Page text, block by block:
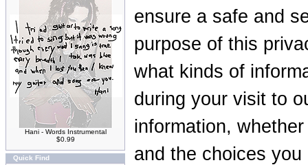
Hani - Words Instrumental
$0.99
Quick Find
ensure a safe and
purpose of this
what kinds of
during your visit to
information,
and the choices